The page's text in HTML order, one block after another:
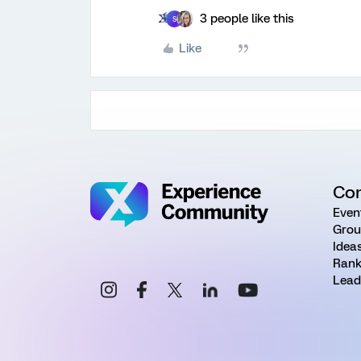
S 3 people like this
Like